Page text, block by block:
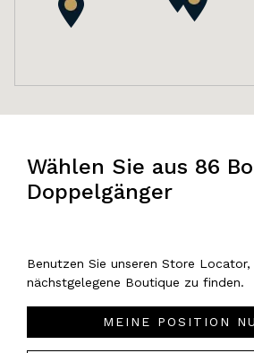
Wählen Sie aus 86
Doppelgänger
Benutzen Sie unseren Store Locator,
nächstgelegene Boutique zu finden.
MEINE POSITION